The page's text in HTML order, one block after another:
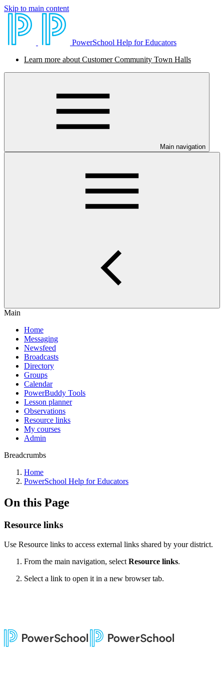
Skip to main content
PowerSchool Help for Educators
Learn more about Customer Community Town Halls
Main navigation
Main
Home
Messaging
Newsfeed
Broadcasts
Directory
Groups
Calendar
PowerBuddy Tools
Lesson planner
Observations
Resource links
My courses
Admin
Breadcrumbs
Home
PowerSchool Help for Educators
On this Page
Resource links
Use Resource links to access external links shared by your district.
From the main navigation, select Resource links.
Select a link to open it in a new browser tab.